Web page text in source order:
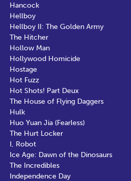
Hancock
Hellboy
Hellboy II: The Golden Army
The Hitcher
Hollow Man
Hollywood Homicide
Hostage
Hot Fuzz
Hot Shots! Part Deux
The House of Flying Daggers
Hulk
Huo Yuan Jia (Fearless)
The Hurt Locker
I, Robot
Ice Age: Dawn of the Dinosaurs
The Incredibles
Independence Day